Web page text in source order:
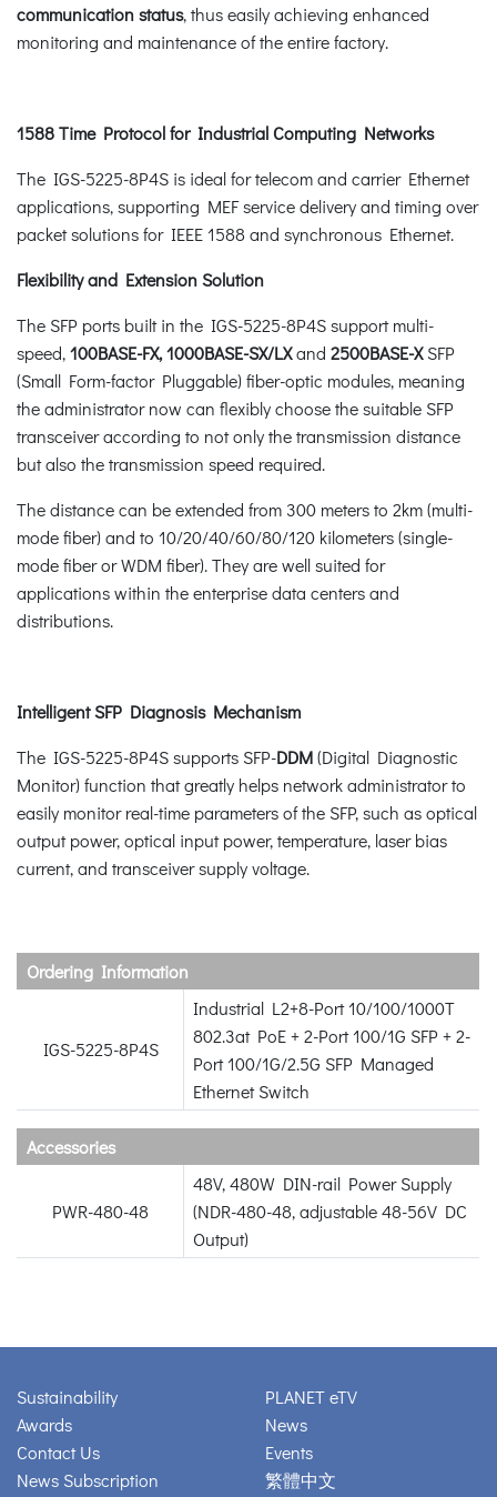
communication status, thus easily achieving enhanced
monitoring and maintenance of the entire factory.
1588 Time Protocol for Industrial Computing Networks
The IGS-5225-8P4S is ideal for telecom and carrier Ethernet
applications, supporting MEF service delivery and timing over
packet solutions for IEEE 1588 and synchronous Ethernet.
Flexibility and Extension Solution
The SFP ports built in the IGS-5225-8P4S support multi-
speed,100BASE-FX, 1000BASE-SX/LXand 2500BASE-XSFP
(Small Form-factor Pluggable) fiber-optic modules, meaning
the administrator now can flexibly choose the suitable SFP
transceiver according to not only the transmission distance
but also the transmission speed required.
The distance can be extended from 300 meters to 2km (multi-
mode fiber) and to 10/20/40/60/80/120 kilometers (single-
mode fiber or WDM fiber). They are well suited for
applications within the enterprise data centers and
distributions.
Intelligent SFP Diagnosis Mechanism
The IGS-5225-8P4S supports SFP-DDM(Digital Diagnostic
Monitor) function that greatly helps network administrator to
easily monitor real-time parameters of the SFP, such as optical
output power, optical input power, temperature, laser bias
current, and transceiver supply voltage.
Ordering Information
IGS-5225-8P4S
Industrial L2+8-Port 10/100/1000T
802.3at PoE + 2-Port 100/1G SFP + 2-
Port 100/1G/2.5G SFP Managed
Ethernet Switch
Accessories
PWR-480-48
48V, 480W DIN-rail Power Supply
(NDR-480-48, adjustable 48-56V DC
Output)
Sustainability
Awards
Contact Us
News Subscription
PLANET eTV
News
Events
繁體中文